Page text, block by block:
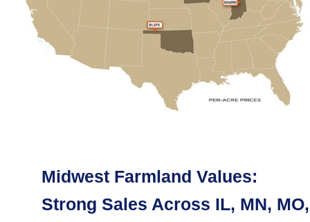
Midwest Farmland Values:
Strong Sales Across IL, MN, MO,